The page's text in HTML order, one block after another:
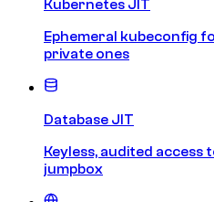
Kubernetes JIT
Ephemeral kubeconfig
private ones
Database JIT
Keyless, audited access
jumpbox